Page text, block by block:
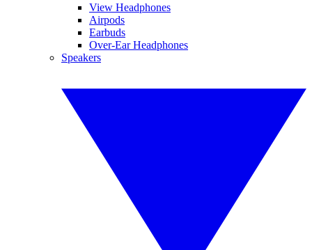
View Headphones
Airpods
Earbuds
Over-Ear Headphones
Speakers